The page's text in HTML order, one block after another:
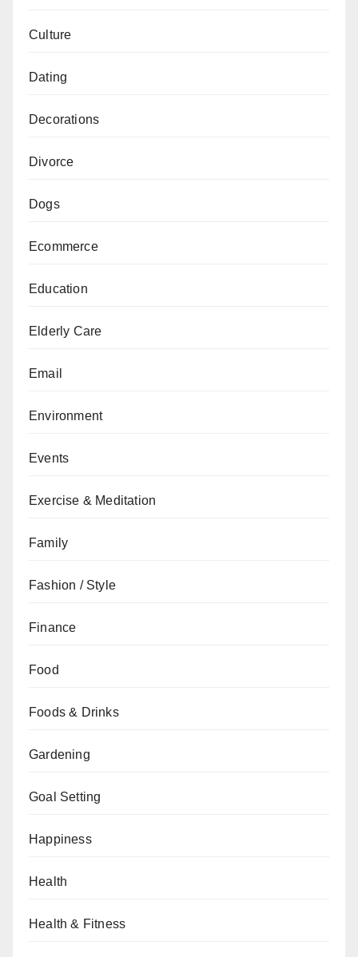
Culture
Dating
Decorations
Divorce
Dogs
Ecommerce
Education
Elderly Care
Email
Environment
Events
Exercise & Meditation
Family
Fashion / Style
Finance
Food
Foods & Drinks
Gardening
Goal Setting
Happiness
Health
Health & Fitness